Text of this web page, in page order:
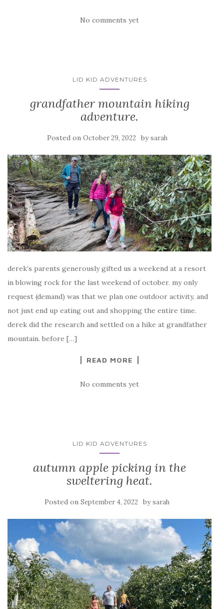
No comments yet
LID KID ADVENTURES
grandfather mountain hiking
adventure.
Posted on October 29, 2022 bysarah
derek’s parents generously gifted us a weekend at a resort
in blowing rock for the last weekend of october. my only
request (demand) was that we plan one outdoor activity, and
not just end up eating out and shopping the entire time.
derek did the research and settled on a hike at grandfather
mountain. before […]
READ MORE
No comments yet
LID KID ADVENTURES
autumn apple picking in the
sweltering heat.
Posted on September 4, 2022 bysarah